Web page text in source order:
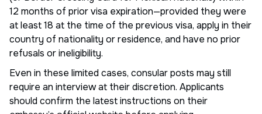
12 months of prior visa expiration—provided they were
at least 18 at the time of the previous visa, apply in their
country of nationality or residence, and have no prior
refusals or ineligibility.
Even in these limited cases, consular posts may still
require an interview at their discretion. Applicants
should confirm the latest instructions on their